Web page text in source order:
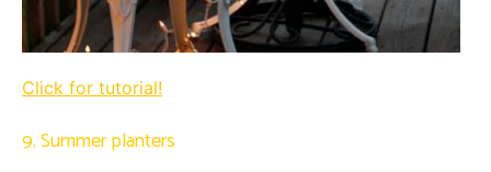
Click for tutorial!
9. Summer planters